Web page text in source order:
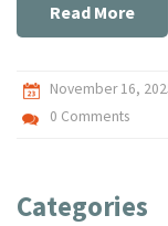
Read More
November 16,
0 Comments
Categories